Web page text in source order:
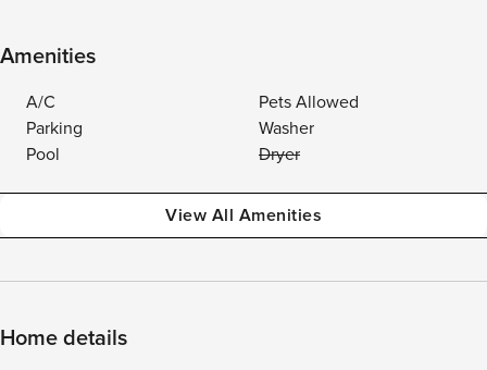
Amenities
A/C
Pets Allowed
Parking
Washer
Pool
Dryer
View All Amenities
Home details